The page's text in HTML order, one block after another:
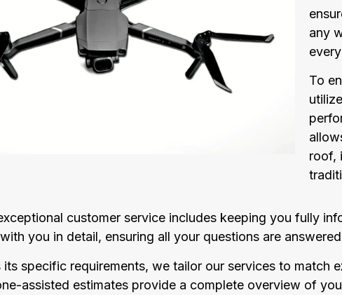
any
To
roof,
customer service includes keeping you fully
you in detail, ensuring all your questions are
specific requirements, we tailor our services to match
assisted estimates provide a complete overview of